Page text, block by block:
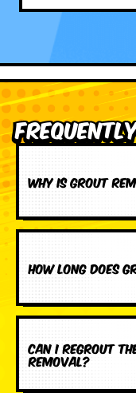
Why is grout
How long does
Can I regrout
removal?